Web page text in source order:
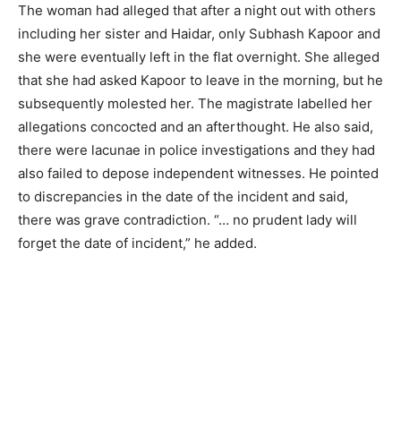
The woman had alleged that after a night out with others
including her sister and Haidar, only Subhash Kapoor and
she were eventually left in the flat overnight. She alleged
that she had asked Kapoor to leave in the morning, but he
subsequently molested her. The magistrate labelled her
allegations concocted and an afterthought. He also said,
there were lacunae in police investigations and they had
also failed to depose independent witnesses. He pointed
to discrepancies in the date of the incident and said,
there was grave contradiction. “… no prudent lady will
forget the date of incident,” he added.